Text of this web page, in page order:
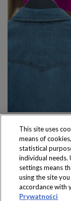
This site uses
means of
statistical
individual needs.
settings means
using the site
accordance with
Prywatności